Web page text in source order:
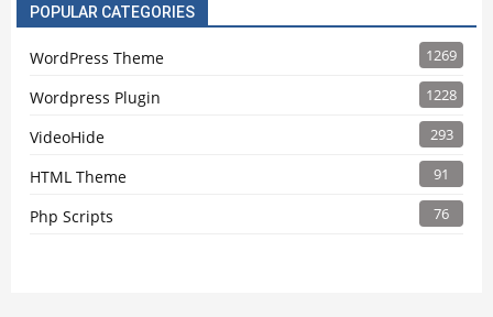
POPULAR CATEGORIES
WordPress Theme 1269
Wordpress Plugin 1228
VideoHide 293
HTML Theme 91
Php Scripts 76